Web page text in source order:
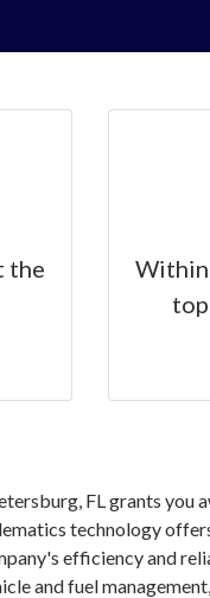
the
Within
FL grants
technology
efficiency and
and fuel